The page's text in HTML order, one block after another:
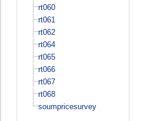
rt060
rt061
rt062
rt064
rt065
rt066
rt067
rt068
soumpricesurvey